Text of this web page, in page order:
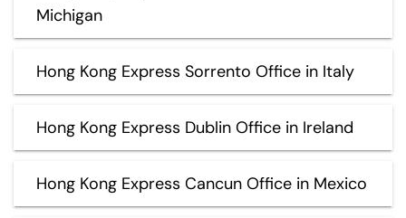
Michigan
Hong Kong Express Sorrento Office in Italy
Hong Kong Express Dublin Office in Ireland
Hong Kong Express Cancun Office in Mexico